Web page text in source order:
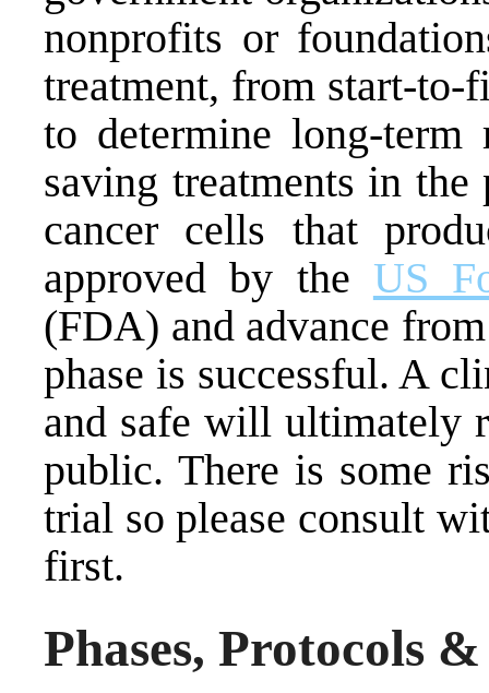
nonprofits or
treatment, from start-to-
to determine long-
saving treatments in
cancer cells that
approved by the US
(FDA) and advance
phase is successful. A
and safe will ultimately
public. There is some
trial so please consult
first.
Phases, Protocols